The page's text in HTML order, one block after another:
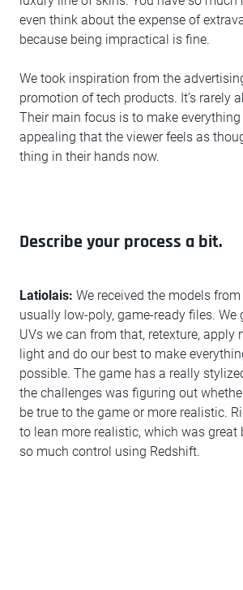
even think about the expense of
because being impractical is fine.
We took inspiration from the
promotion of tech products. It’s rarely
Their main focus is to make
appealing that the viewer feels as
thing in their hands now.
Describe your process a bit.
Latiolais: We received the models
usually low-poly, game-ready files. We
UVs we can from that, retexture, apply
light and do our best to make
possible. The game has a really
the challenges was figuring out
be true to the game or more realistic.
to lean more realistic, which was great
so much control using Redshift.